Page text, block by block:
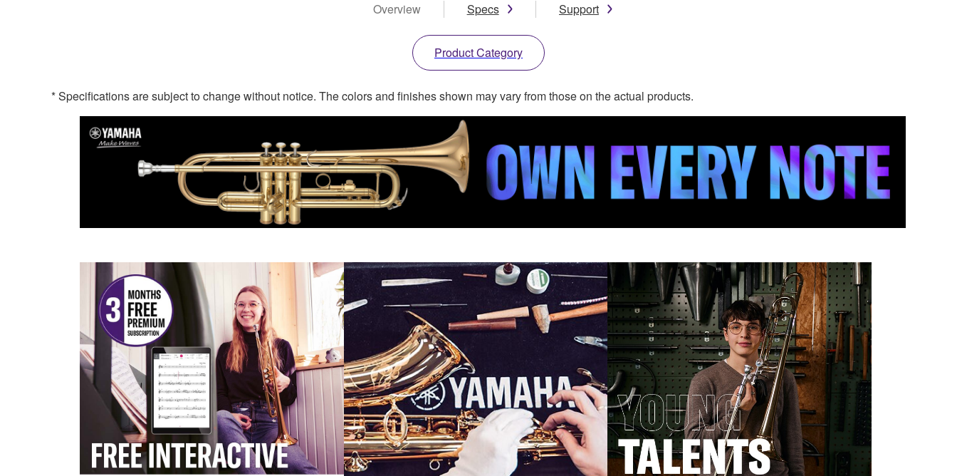
Overview Specs Support
Product Category
* Specifications are subject to change without notice. The colors and finishes shown may vary from those on the actual products.